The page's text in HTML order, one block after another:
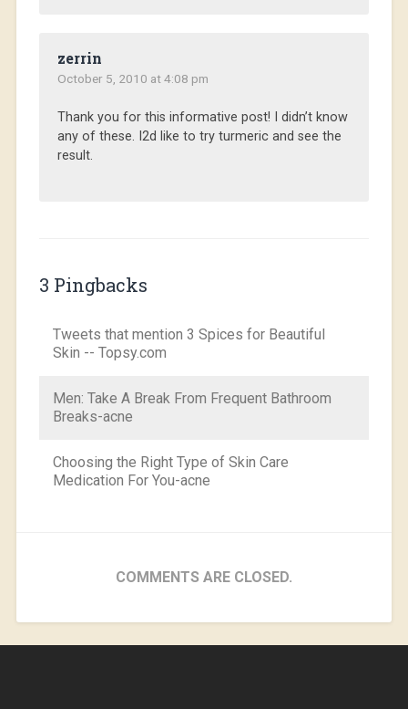
zerrin
October 5, 2010 at 4:08 pm
Thank you for this informative post! I didn’t know
any of these. I2d like to try turmeric and see the
result.
3 Pingbacks
Tweets that mention 3 Spices for Beautiful
Skin -- Topsy.com
Men: Take A Break From Frequent Bathroom
Breaks-acne
Choosing the Right Type of Skin Care
Medication For You-acne
COMMENTS ARE CLOSED.